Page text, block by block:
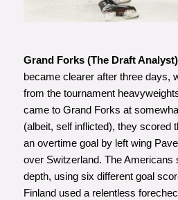
Photo courtesy of
Grand Forks (The Draft Analyst)
became clearer after three days,
from the tournament
came to Grand Forks at
(albeit, self inflicted), they scored
an overtime goal by left wing
over Switzerland. The Americans
depth, using six different goal
Finland used a relentless